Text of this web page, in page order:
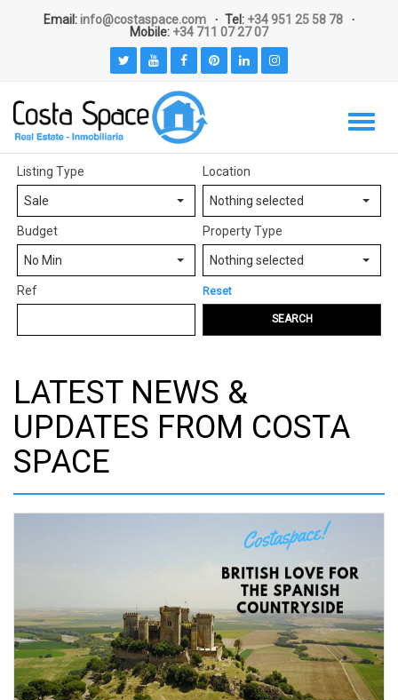
Email:info@costaspace.com Tel: +34 951 25 58 78
Mobile: +34 711 07 27 07
Listing Type
Sale
Location
Nothing selected
Budget
No Min
Property Type
Nothing selected
Ref Reset
SEARCH
LATEST NEWS &
UPDATES FROM COSTA
SPACE